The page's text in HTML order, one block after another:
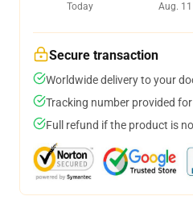
Today
Aug. 11
Secure transaction
Worldwide delivery to your
Tracking number provided
Full refund if the product is